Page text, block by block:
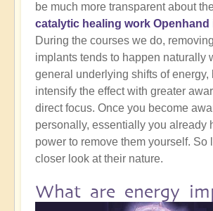
be much more transparent about
catalytic healing work Openhand
During the courses we do,
implants tends to happen naturally
general underlying shifts of energy,
intensify the effect with greater
direct focus. Once you become
personally, essentially you already
power to remove them yourself. So
closer look at their nature.
What are energy